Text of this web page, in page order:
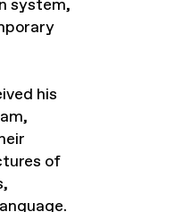
system,
his
of